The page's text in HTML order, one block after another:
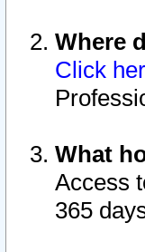
Where
Click
What
Access
365